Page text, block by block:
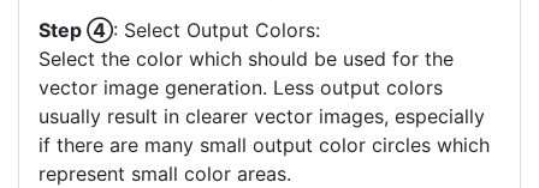
Step ④: Select Output Colors:
Select the color which should be used for the
vector image generation. Less output colors
usually result in clearer vector images, especially
if there are many small output color circles which
represent small color areas.